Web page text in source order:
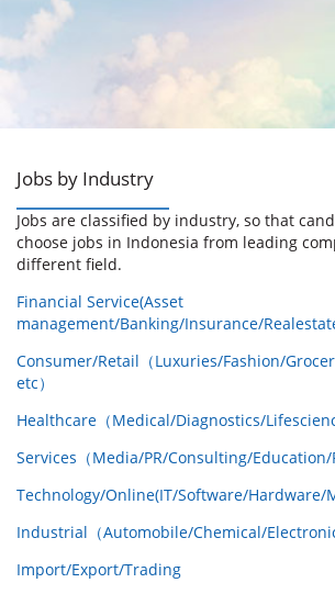
Jobs by Industry
Jobs are classified by industry, so that
choose jobs in Indonesia from leading
different field.
Financial Service(Asset
management/Banking/Insurance/
Consumer/Retail（Luxuries/Fashion/
etc）
Healthcare（Medical/Diagnostics/
Services（Media/PR/Consulting/Education/
Technology/Online(IT/Software/Hardware/
Industrial（Automobile/Chemical/
Import/Export/Trading